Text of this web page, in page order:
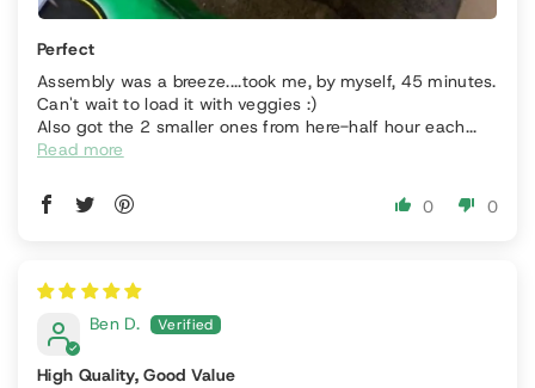
Perfect
Assembly was a breeze....took me, by myself, 45 minutes.
Can't wait to load it with veggies :)
Also got the 2 smaller ones from here-half hour each...
Read more
0 0
Ben D.
High Quality, Good Value